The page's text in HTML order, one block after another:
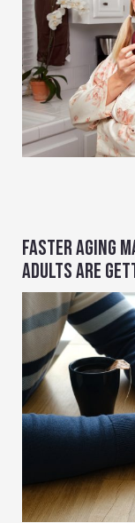
FASTER AGING
ADULTS ARE